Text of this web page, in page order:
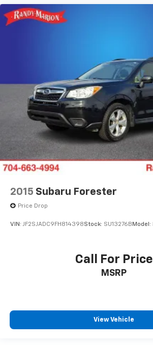
2015 Subaru Forester
Price Drop
VIN: JF2SJADC9FH814398Stock: SU13276B Model:
Call For Price
MSRP
View Vehicle